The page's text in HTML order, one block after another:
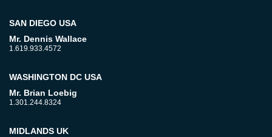
SAN DIEGO USA
Mr. Dennis Wallace
1.619.933.4572
WASHINGTON DC USA
Mr. Brian Loebig
1.301.244.8324
MIDLANDS UK